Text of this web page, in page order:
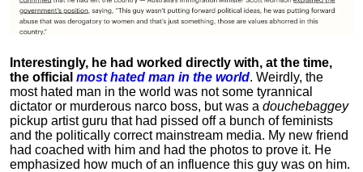
Interestingly, he had worked directly with, at the time,
the official most hated man in the world. Weirdly, the
most hated man in the world was not some tyrannical
dictator or murderous narco boss, but was a douchebaggey
pickup artist guru that had pissed off a bunch of feminists
and the politically correct mainstream media. My new friend
had coached with him and had the photos to prove it. He
emphasized how much of an influence this guy was on him.